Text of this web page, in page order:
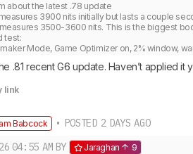
about the latest .78 update
3900 nits initially but lasts a couple
3500-3600 nits. This is the biggest
test:
Mode, Game Optimizer on, 2% window,
.81 recent G6 update. Haven’t applied it
link
Babcock
• POSTED 2 DAYS AGO
04:55 AM BY Jaraghan
9